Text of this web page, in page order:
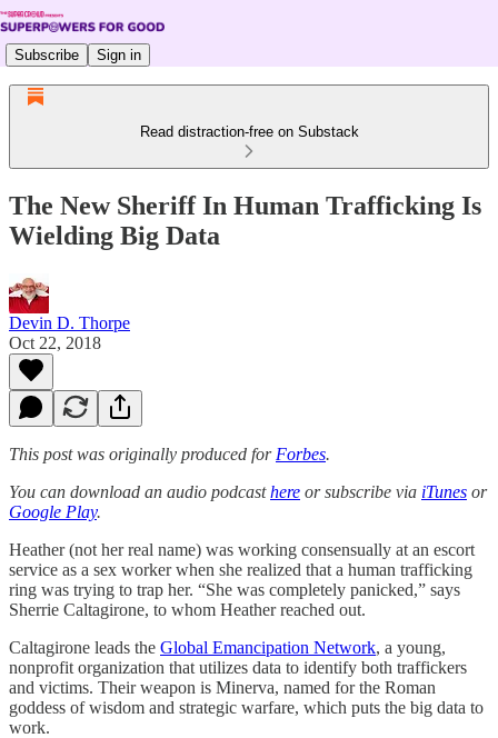
Subscribe Sign in
Read distraction-free on Substack
The New Sheriff In Human Trafficking Is
Wielding Big Data
Devin D. Thorpe
Oct 22, 2018
This post was originally produced for Forbes.
You can download an audio podcasthere or subscribe via iTunes or
Google Play.
Heather (not her real name) was working consensually at an escort
service as a sex worker when she realized that a human trafficking
ring was trying to trap her. “She was completely panicked,” says
Sherrie Caltagirone, to whom Heather reached out.
Caltagirone leads the Global Emancipation Network, a young,
nonprofit organization that utilizes data to identify both traffickers
and victims. Their weapon is Minerva, named for the Roman
goddess of wisdom and strategic warfare, which puts the big data to
work.